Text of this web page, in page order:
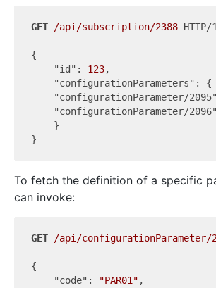
GET /api/subscription/2388 HTTP/
{
"id" : 123,
"configurationParameters" : {
"configurationParameter/2095"
"configurationParameter/2096"
    }
To fetch the definition of a specific
can invoke:
GET /api/configurationParameter/
{
"code" : "PAR01" ,